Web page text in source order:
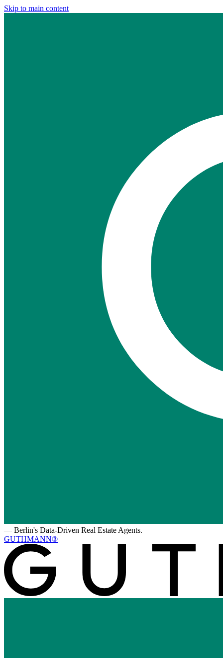
Skip to main content
— Berlin's Data-Driven Real Estate Agents.
GUTHMANN®